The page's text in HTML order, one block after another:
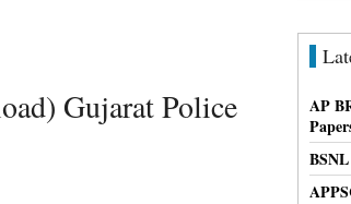
Gujarat Police
AP